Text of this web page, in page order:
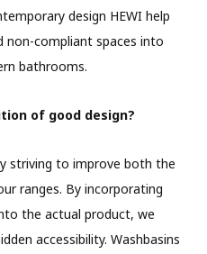
design HEWI help
compliant spaces into
bathrooms.
of good design?
striving to improve both the
ranges. By incorporating
the actual product, we
accessibility. Washbasins